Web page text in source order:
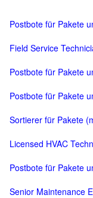
Postbote für Pakete
Field Service
Postbote für Pakete
Postbote für Pakete
Sortierer für Pakete
Licensed HVAC
Postbote für Pakete
Senior Maintenance